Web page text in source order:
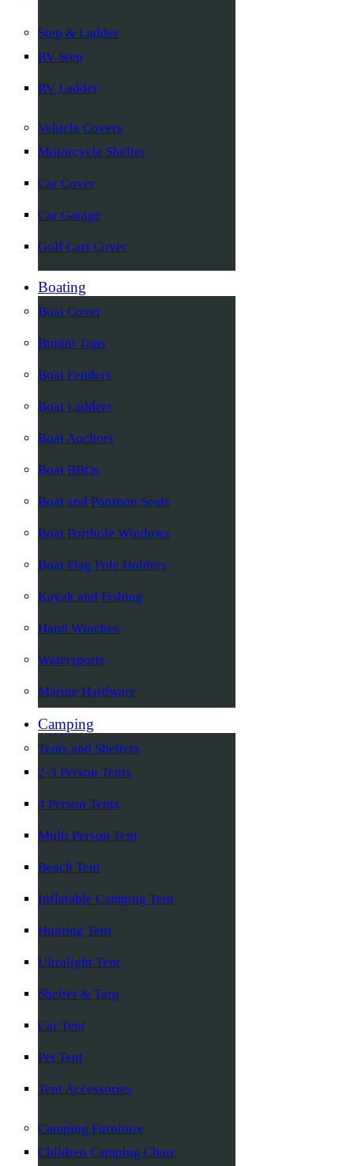
Step & Ladder
RV Step
RV Ladder
Vehicle Covers
Motorcycle Shelter
Car Cover
Car Garage
Golf Cart Cover
Boating
Boat Cover
Bimini Tops
Boat Fenders
Boat Ladders
Boat Anchors
Boat BBQs
Boat and Pontoon Seats
Boat Porthole Windows
Boat Flag Pole Holders
Kayak and Fishing
Hand Winches
Watersports
Marine Hardware
Camping
Tents and Shelters
2-3 Person Tents
4 Person Tents
Multi Person Tent
Beach Tent
Inflatable Camping Tent
Hunting Tent
Ultralight Tent
Shelter & Tarp
Car Tent
Pet Tent
Tent Accessories
Camping Furniture
Children Camping Chair